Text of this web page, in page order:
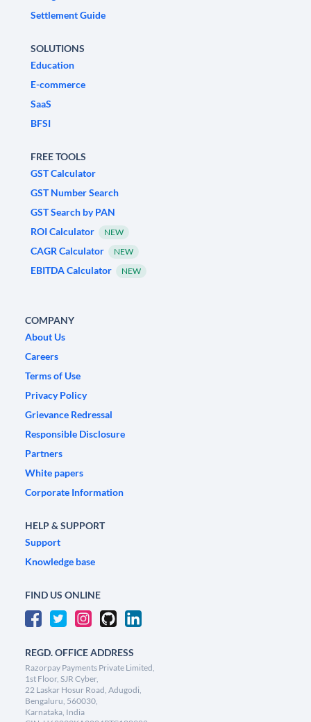
Settlement Guide
SOLUTIONS
Education
E-commerce
SaaS
BFSI
FREE TOOLS
GST Calculator
GST Number Search
GST Search by PAN
ROI Calculator
NEW
CAGR Calculator NEW
EBITDA Calculator NEW
COMPANY
About Us
Careers
Terms of Use
Privacy Policy
Grievance Redressal
Responsible Disclosure
Partners
White papers
Corporate Information
HELP & SUPPORT
Support
Knowledge base
FIND US ONLINE
REGD. OFFICE ADDRESS
Razorpay Payments Private Limited,
1st Floor, SJR Cyber,
22 Laskar Hosur Road, Adugodi,
Bengaluru, 560030,
Karnataka, India